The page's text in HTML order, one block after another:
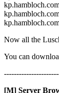
Now all the
You can
[M] Server